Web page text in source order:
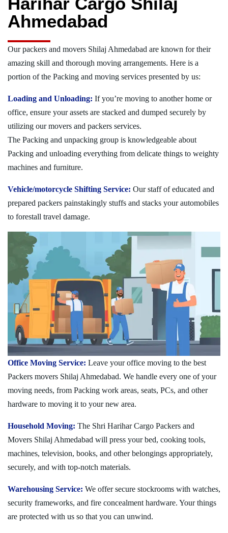
Ahmedabad
Our packers and movers Shilaj Ahmedabad are known for their
amazing skill and thorough moving arrangements. Here is a
portion of the Packing and moving services presented by us:
Loading and Unloading: If you’re moving to another home or
office, ensure your assets are stacked and dumped securely by
utilizing our movers and packers services.
The Packing and unpacking group is knowledgeable about
Packing and unloading everything from delicate things to weighty
machines and furniture.
Vehicle/motorcycle Shifting Service: Our staff of educated and
prepared packers painstakingly stuffs and stacks your automobiles
to forestall travel damage.
Office Moving Service: Leave your office moving to the best
Packers movers Shilaj Ahmedabad. We handle every one of your
moving needs, from Packing work areas, seats, PCs, and other
hardware to moving it to your new area.
Household Moving: The Shri Harihar Cargo Packers and
Movers Shilaj Ahmedabad will press your bed, cooking tools,
machines, television, books, and other belongings appropriately,
securely, and with top-notch materials.
Warehousing Service: We offer secure stockrooms with watches,
security frameworks, and fire concealment hardware. Your things
are protected with us so that you can unwind.